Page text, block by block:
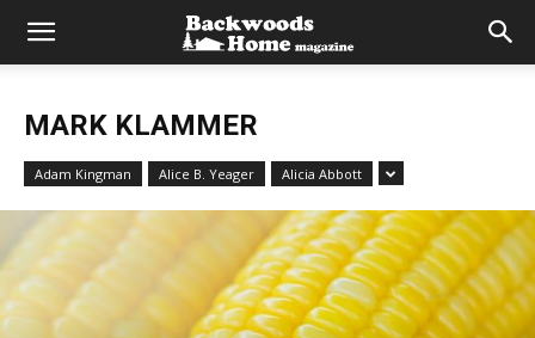
MARK KLAMMER
Adam Kingman Alice B. Yeager Alicia Abbott